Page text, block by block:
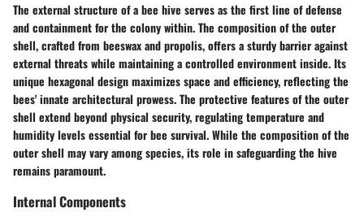
The external structure of a bee hive serves as the first line of defense
and containment for the colony within. The composition of the outer
shell, crafted from beeswax and propolis, offers a sturdy barrier against
external threats while maintaining a controlled environment inside. Its
unique hexagonal design maximizes space and efficiency, reflecting the
bees' innate architectural prowess. The protective features of the outer
shell extend beyond physical security, regulating temperature and
humidity levels essential for bee survival. While the composition of the
outer shell may vary among species, its role in safeguarding the hive
remains paramount.
Internal Components